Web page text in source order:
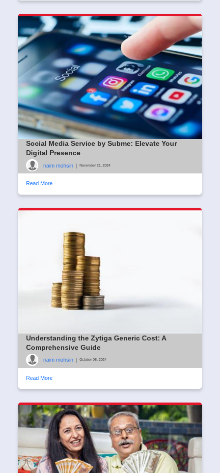
Social Media Service by Subme: Elevate Your
Digital Presence
naim mohsin | November 21, 2024
Read More
Understanding the Zytiga Generic Cost: A
Comprehensive Guide
naim mohsin | October 08, 2024
Read More